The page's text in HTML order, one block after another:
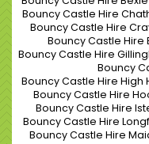
Bouncy Castle Hire
Bouncy Castle Hire
Bouncy Castle Hire
Bouncy Castle Hire
Bouncy
Bouncy Castle Hire High
Bouncy Castle Hire
Bouncy Castle Hire
Bouncy Castle Hire
Bouncy Castle Hire